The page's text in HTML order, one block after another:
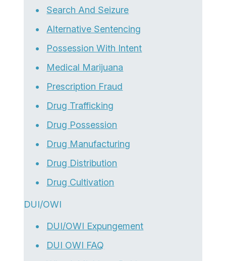
Search And Seizure
Alternative Sentencing
Possession With Intent
Medical Marijuana
Prescription Fraud
Drug Trafficking
Drug Possession
Drug Manufacturing
Drug Distribution
Drug Cultivation
DUI/OWI
DUI/OWI Expungement
DUI OWI FAQ